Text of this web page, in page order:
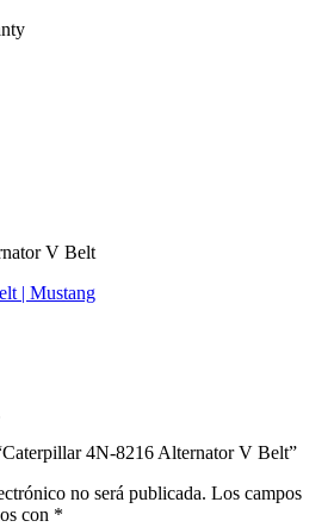
V Belt
| Mustang
4N-8216 Alternator V Belt”
no será publicada. Los campos
con *